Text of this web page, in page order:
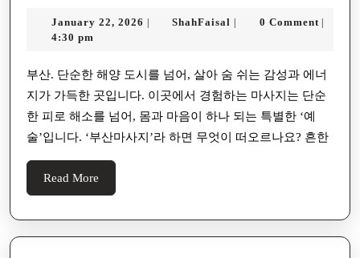
마
지,
일
상
을
선
January 22, 2026 January
| ShahFaisal ShahFaisal
| 0 Comment |
4:30 pm
부산. 단순한 해양 도시를 넘어, 살아 숨 쉬는 감성과 에너
지가 가득한 곳입니다. 이곳에서 경험하는 마사지는 단순
한 피로 해소를 넘어, 몸과 마음이 하나 되는 특별한 ‘예
술’입니다. ‘부산마사지’라 하면 무엇이 떠오르나요? 흔한
Read More
More